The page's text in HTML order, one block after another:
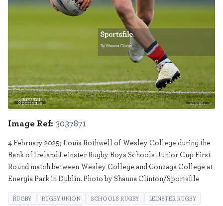
Sportsfile 3037871
Image Ref: 3037871
4 February 2025; Louis Rothwell of Wesley College during the
Bank of Ireland Leinster Rugby Boys Schools Junior Cup First
Round match between Wesley College and Gonzaga College at
Energia Park in Dublin. Photo by Shauna Clinton/Sportsfile
RUGBY RUGBY UNION SCHOOLS RUGBY
LEINSTER RUGBY